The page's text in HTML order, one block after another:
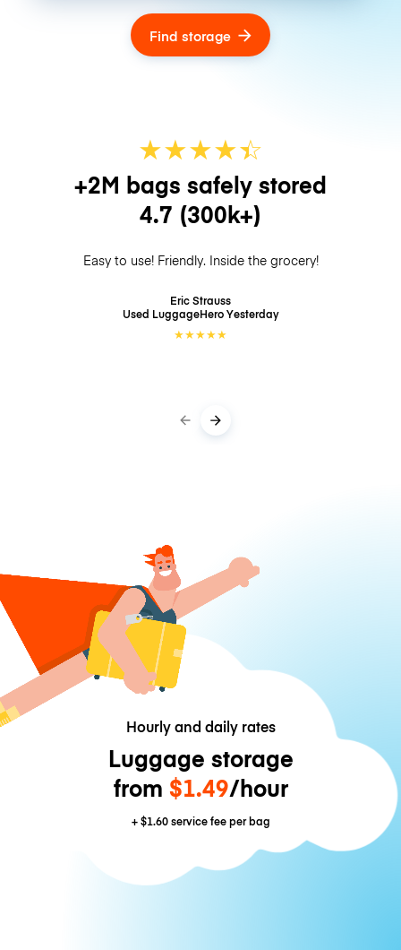
Find storage
★★★★☆
★
+2M bags safely stored
4.7 (300k+)
Easy to use! Friendly. Inside the grocery!
Eric Strauss
Used LuggageHeroYesterday
★★★★★
Hourly and daily rates
Luggage storage
from $1.49/hour
+$1.60service fee per bag